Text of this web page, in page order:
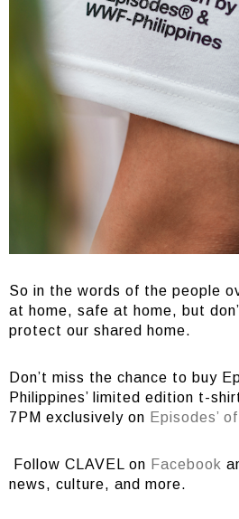
So in the words of the people
at home, safe at home, but
protect our shared home.
Don’t miss the chance to buy
Philippines’ limited edition t-
7PM exclusively on Episodes’
Follow CLAVEL on Facebook
news, culture, and more.